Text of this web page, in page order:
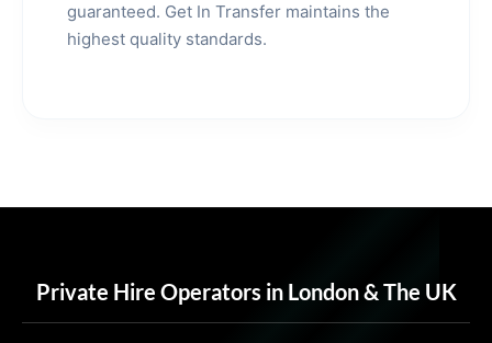
guaranteed. Get In Transfer maintains the
highest quality standards.
Private Hire Operators in London & The UK